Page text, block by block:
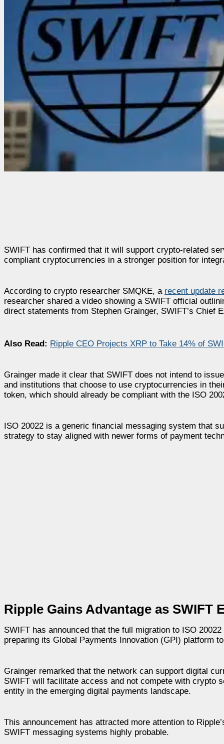
SWIFT has confirmed that it will support crypto-related
compliant cryptocurrencies in a stronger position for
According to crypto researcher SMQKE, a recent update
researcher shared a video showing a SWIFT official
direct statements from Stephen Grainger, SWIFT’s Chief
Also Read: Ripple CEO Projects XRP to Take 14% of
Grainger made it clear that SWIFT does not intend to
and institutions that choose to use cryptocurrencies in
token, which should already be compliant with the ISO
ISO 20022 is a generic financial messaging system that
strategy to stay aligned with newer forms of payment
Ripple Gains Advantage as SWIFT
SWIFT has announced that the full migration to ISO
preparing its Global Payments Innovation (GPI) platform
Grainger remarked that the network can support digital
SWIFT will facilitate access and not compete with crypto
entity in the emerging digital payments landscape.
This announcement has attracted more attention to
SWIFT messaging systems highly probable.